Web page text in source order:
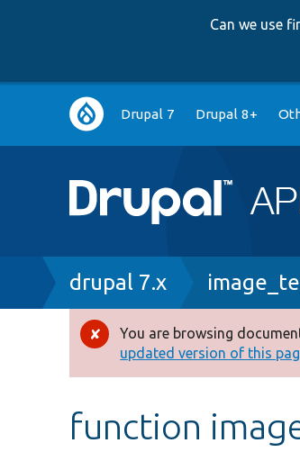
Can we use
Main
navigation
Drupal 7 Drupal 8+
Breadcrumb
drupal 7.x
Error
message
You are browsing
updated version of this
function